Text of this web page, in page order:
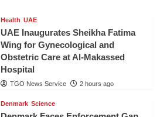
Health UAE
UAE Inaugurates Sheikha Fatima
Wing for Gynecological and
Obstetric Care at Al-Makassed
Hospital
TGO News Service 2 hours ago
Denmark Science